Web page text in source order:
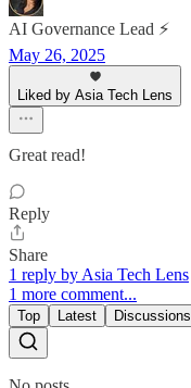
AI Governance Lead ⚡
May 26, 2025
Liked by Asia Tech Lens
Great read!
Reply
Share
1 reply by Asia Tech Lens
1 more comment...
Top Latest Discussions